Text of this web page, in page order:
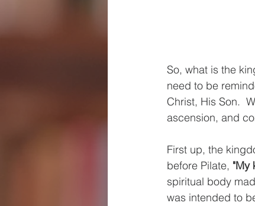
So, what is the
need to be
Christ, His Son.
ascension, and
First up, the
before Pilate, "My
spiritual body
was intended to